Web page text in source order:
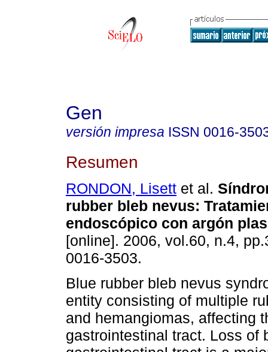
Gen
versión impresa ISSN 0016-
Resumen
RONDON, Lisett et al.
rubber bleb nevus:
endoscópico con argón
[online]. 2006, vol.60, n.4,
0016-3503.
Blue rubber bleb nevus
entity consisting of multiple
and hemangiomas, affecting
gastrointestinal tract. Loss of